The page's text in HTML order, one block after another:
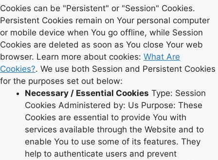
Cookies can be "Persistent" or "Session" Cookies.
Persistent Cookies remain on Your personal computer
or mobile device when You go offline, while Session
Cookies are deleted as soon as You close Your web
browser. Learn more about cookies: What Are
Cookies?. We use both Session and Persistent Cookies
for the purposes set out below:
Necessary / Essential Cookies Type: Session
Cookies Administered by: Us Purpose: These
Cookies are essential to provide You with
services available through the Website and to
enable You to use some of its features. They
help to authenticate users and prevent